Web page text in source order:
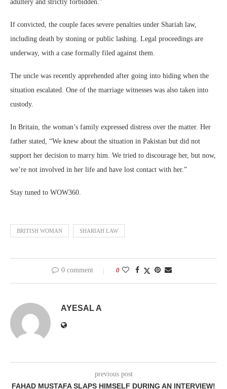
adultery and strictly forbidden.”
If convicted, the couple faces severe penalties under Shariah law,
including death by stoning or public lashing. Legal proceedings are
underway, with a case formally filed against them.
The uncle was recently apprehended after going into hiding when the
situation escalated. One of the marriage witnesses was also taken into
custody.
In Britain, the woman’s family expressed distress over the matter. Her
father stated, “We knew about the situation in Pakistan but did not
support her decision to marry him. We tried to discourage her, but now,
we’re not involved in her life and have lost contact with her.”
Stay tuned to WOW360.
BRITISH WOMAN SHARIAH LAW
0 comment 0
AYESAL A
previous post
FAHAD MUSTAFA SLAPS HIMSELF DURING AN INTERVIEW!